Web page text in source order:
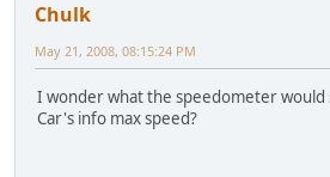
Chulk
May 21, 2008, 08:15:24 PM
I wonder what the speedometer would
Car's info max speed?